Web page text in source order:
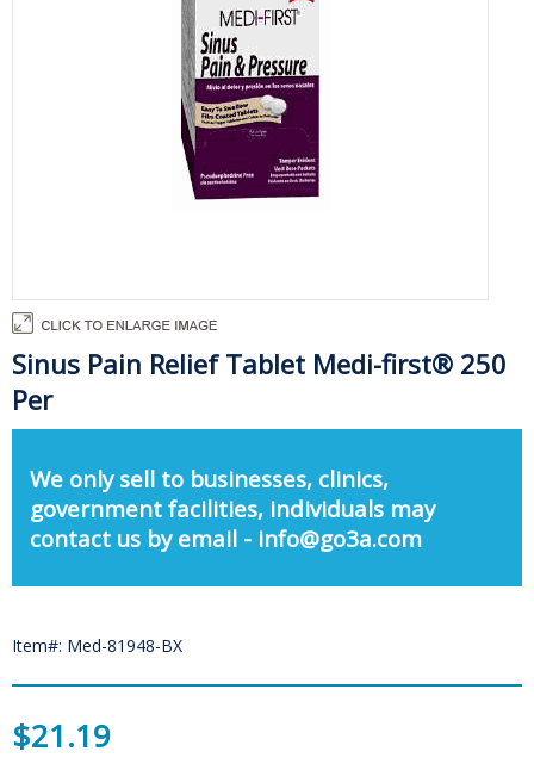
Sinus Pain Relief Tablet Medi-first® 250
Per
We only sell to businesses, clinics,
government facilities, individuals may
contact us by email - info@go3a.com
Item#: Med-81948-BX
$21.19